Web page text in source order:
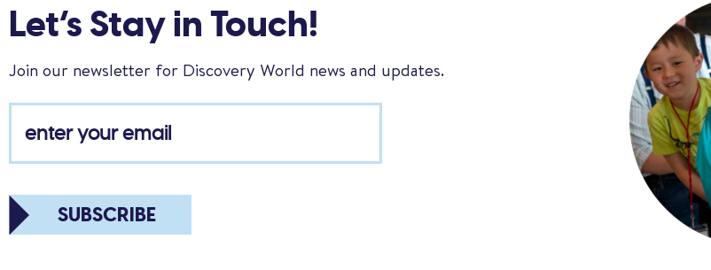
Let’s Stay in Touch!
Join our newsletter for Discovery World news and updates.
SUBSCRIBE